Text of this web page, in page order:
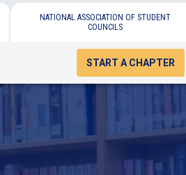
NATIONAL ASSOCIATION OF STUDENT
COUNCILS
START A CHAPTER